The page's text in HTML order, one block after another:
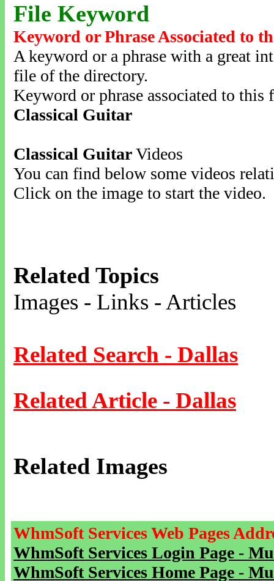
File Keyword
Keyword or Phrase Associated to
A keyword or a phrase with a great
file of the directory.
Keyword or phrase associated to this
Classical Guitar
Classical GuitarVideos
You can find below some videos
Click on the image to start the video.
Related Topics
Images - Links - Articles
Related Search - Dallas
Related Article - Dallas
Related Images
WhmSoft Services Web Pages
WhmSoft Services Login Page -
WhmSoft Services Home Page -